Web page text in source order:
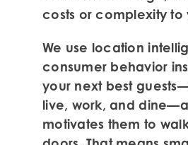
costs or complexity to
We use location
consumer behavior
your next best
live, work, and
motivates them to